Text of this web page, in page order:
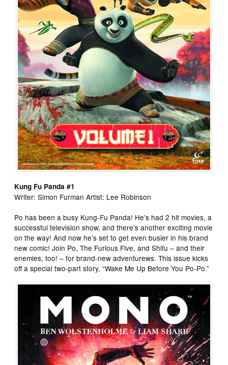
Kung Fu Panda #1
Writer: Simon Furman Artist: Lee Robinson
Po has been a busy Kung-Fu Panda! He’s had 2 hit movies, a
successful television show, and there’s another exciting movie
on the way! And now he’s set to get even busier in his brand
new comic! Join Po, The Furious Five, and Shifu – and their
enemies, too! – for brand-new adventurews. This issue kicks
off a special two-part story, “Wake Me Up Before You Po-Po.”